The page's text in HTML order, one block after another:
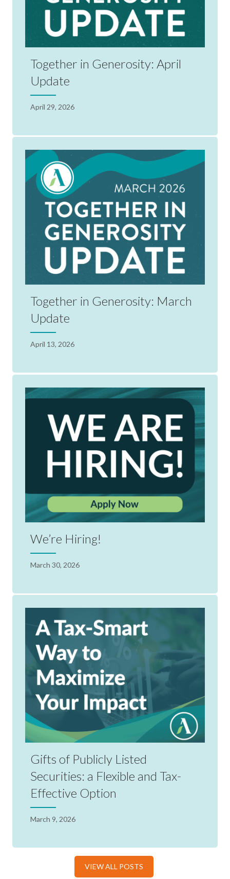
Together in Generosity: April
Update
April 29, 2026
Together in Generosity: March
Update
April 13, 2026
We’re Hiring!
March 30, 2026
Gifts of Publicly Listed
Securities: a Flexible and Tax-
Effective Option
March 9, 2026
VIEW ALL POSTS